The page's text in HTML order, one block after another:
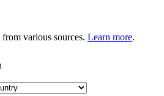
various sources. Learn more.